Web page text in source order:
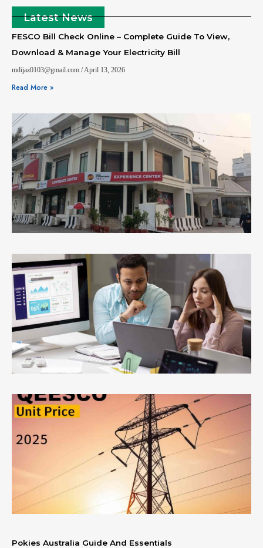
Latest News
FESCO Bill Check Online – Complete Guide To View,
Download & Manage Your Electricity Bill
mdijaz0103@gmail.com April 13, 2026
Read More »
Pokies Australia Guide And Essentials